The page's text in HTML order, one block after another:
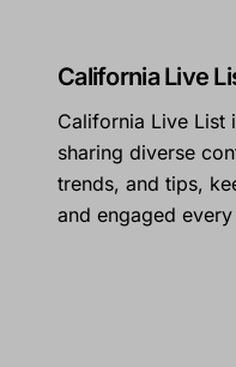
California Live
California Live List
sharing diverse
trends, and tips,
and engaged